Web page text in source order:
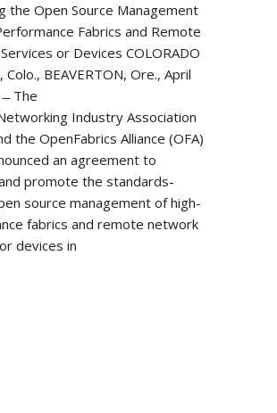
the Open Source Management
Fabrics and Remote
or Devices COLORADO
Colo., BEAVERTON, Ore., April
The
Industry Association
the OpenFabrics Alliance (OFA)
an agreement to
promote the standards-
source management of high-
fabrics and remote network
devices in